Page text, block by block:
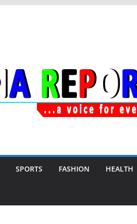
SPORTS FASHION HEALTH